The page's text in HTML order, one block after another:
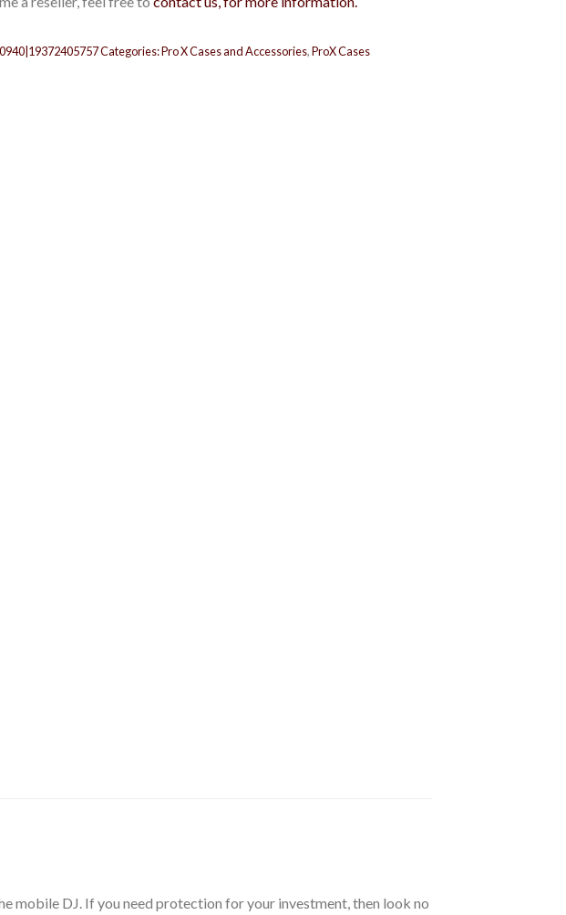
Categories:Pro X Cases and Accessories,ProX Cases
mobile DJ. If you need protection for your investment, then look no